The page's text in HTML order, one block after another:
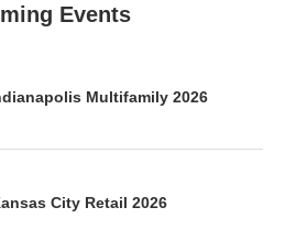
Events
Multifamily 2026
City Retail 2026